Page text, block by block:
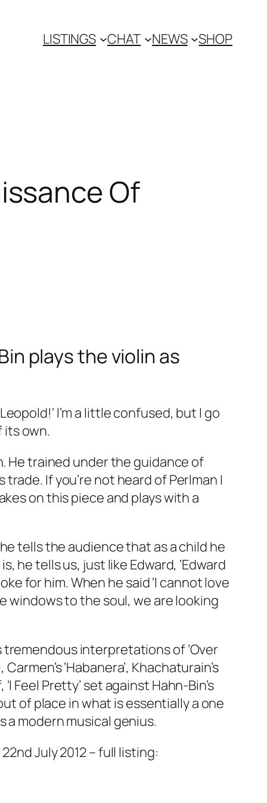
LISTINGS CHAT NEWS SHOP
Of
plays the violin as
I’m a little confused, but I go
its own.
He trained under the guidance of
If you’re not heard of Perlman I
on this piece and plays with a
tells the audience that as a child he
he tells us, just like Edward, ‘Edward
for him. When he said ‘I cannot love
windows to the soul, we are looking
interpretations of ‘Over
‘Habanera’, Khachaturain’s
Feel Pretty’ set against Hahn-Bin’s
of place in what is essentially a one
a modern musical genius.
July 2012 – full listing: